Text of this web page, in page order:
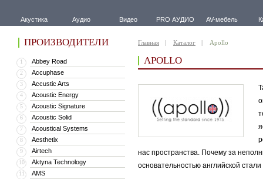
Акустика Аудио Видео PRO АУДИО AV-мебель
ПРОИЗВОДИТЕЛИ
1 Abbey Road
2 Accuphase
3 Accustic Arts
4 Acoustic Energy
5 Acoustic Signature
6 Acoustic Solid
7 Acoustical Systems
8 Aesthetix
9 Airtech
10 Aktyna Technology
11 AMS
Главная Каталог Apollo
APOLLO
нас пространства. Почему за
основательностью английской